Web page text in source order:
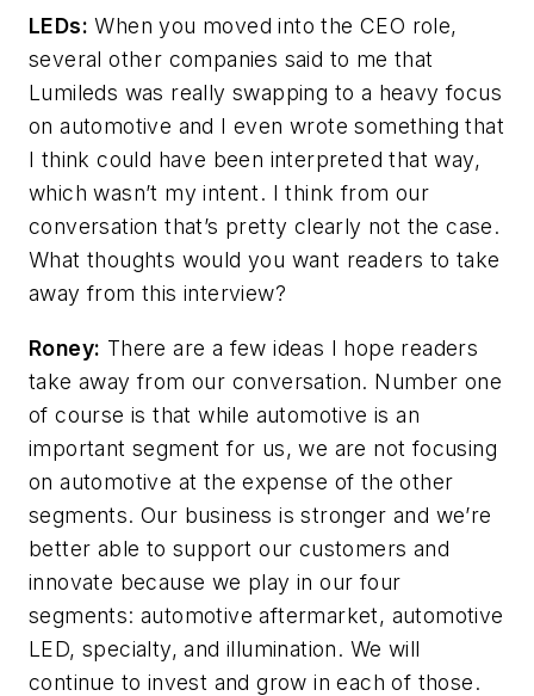
LEDs: When you moved into the CEO role,
several other companies said to me that
Lumileds was really swapping to a heavy focus
on automotive and I even wrote something that
I think could have been interpreted that way,
which wasn’t my intent. I think from our
conversation that’s pretty clearly not the case.
What thoughts would you want readers to take
away from this interview?
Roney: There are a few ideas I hope readers
take away from our conversation. Number one
of course is that while automotive is an
important segment for us, we are not focusing
on automotive at the expense of the other
segments. Our business is stronger and we’re
better able to support our customers and
innovate because we play in our four
segments: automotive aftermarket, automotive
LED, specialty, and illumination. We will
continue to invest and grow in each of those.